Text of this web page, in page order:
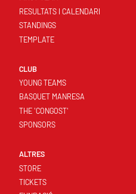
RESULTATS I CALENDARI
STANDINGS
TEMPLATE
CLUB
YOUNG TEAMS
BASQUET MANRESA
THE 'CONGOST'
SPONSORS
ALTRES
STORE
TICKETS